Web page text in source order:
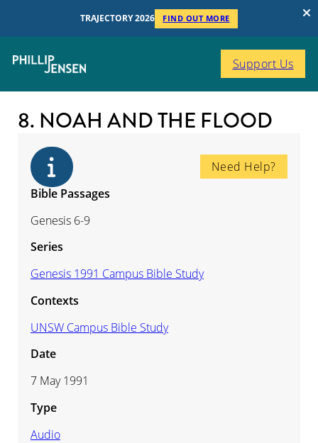
TRAJECTORY 2026 FIND OUT MORE
Support Us
8. NOAH AND THE FLOOD
Need Help?
Bible Passages
Genesis 6-9
Series
Genesis 1991 Campus Bible Study
Contexts
UNSW Campus Bible Study
Date
7 May 1991
Type
Audio